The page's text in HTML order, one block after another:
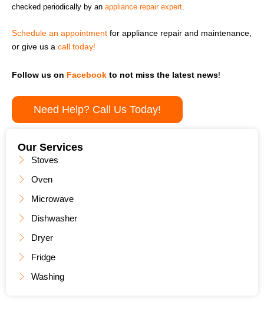
checked periodically by an appliance repair expert.
Schedule an appointment for appliance repair and maintenance,
or give us a call today!
Follow us on Facebook to not miss the latest news!
Need Help? Call Us Today!
Our Services
Stoves
Oven
Microwave
Dishwasher
Dryer
Fridge
Washing